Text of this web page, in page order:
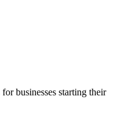
businesses starting their